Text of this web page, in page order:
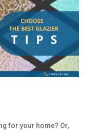
for your home? Or,